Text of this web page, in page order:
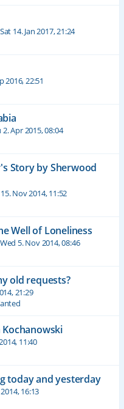
Sat 14. Jan 2017, 21:24
2016, 22:51
2. Apr 2015, 08:04
Story by Sherwood
Nov 2014, 11:52
Well of Loneliness
Wed 5. Nov 2014, 08:46
old requests?
21:29
Kochanowski
11:40
today and yesterday
16:13